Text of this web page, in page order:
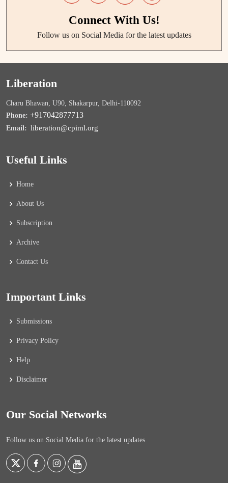
Connect With Us!
Follow us on Social Media for the latest updates
Liberation
Charu Bhawan, U90, Shakarpur, Delhi-110092
Phone: +917042877713
Email: liberation@cpiml.org
Useful Links
Home
About Us
Subscription
Archive
Contact Us
Important Links
Submissions
Privacy Policy
Help
Disclaimer
Our Social Networks
Follow us on Social Media for the latest updates